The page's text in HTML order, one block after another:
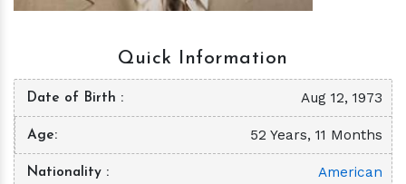
Quick Information
Date of Birth Aug 12, 1973
Age 52 Years, 11 Months
Nationality American